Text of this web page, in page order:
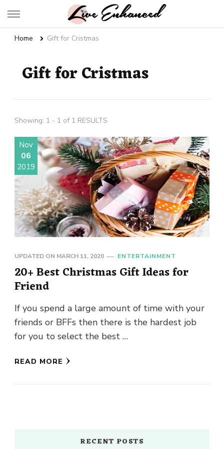
Live Enhanced
Home Gift for Cristmas
Gift for Cristmas
Showing: 1 - 1 of 1 RESULTS
Nov
06
2019
UPDATED ON MARCH 11, 2020 ENTERTAINMENT
20+ Best Christmas Gift Ideas for
Friend
If you spend a large amount of time with your
friends or BFFs then there is the hardest job
for you to select the best …
READ MORE
RECENT POSTS